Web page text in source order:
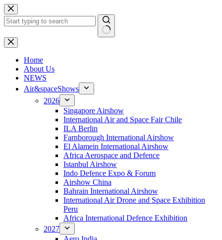
Skip
to
content
No
results
Home
About Us
NEWS
Air&spaceShows
2026
Singapore Airshow
International Air and Space Fair Chile
ILA Berlin
Farnborough International Airshow
El Alamein International Airshow
Africa Aerospace and Defence
Istanbul Airshow
Indo Defence Expo & Forum
Airshow China
Bahrain International Airshow
International Air Drone and Space Exhibition
Peru
Africa International Defence Exhibition
2027